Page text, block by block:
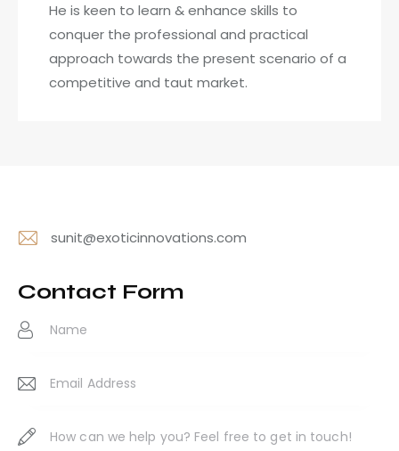
He is keen to learn & enhance skills to
conquer the professional and practical
approach towards the present scenario of a
competitive and taut market.
m
ail
:
sunit@exoticinnovations.com
Contact Form